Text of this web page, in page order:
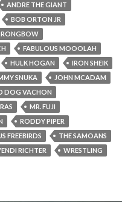
ANDRE THE GIANT
BOB ORTON JR
FABULOUS MOOOLAH
HULK HOGAN
IRON SHEIK
SNUKA
JOHN MCADAM
DOG VACHON
MR. FUJI
RODDY PIPER
FREEBIRDS
THE SAMOANS
RICHTER
WRESTLING